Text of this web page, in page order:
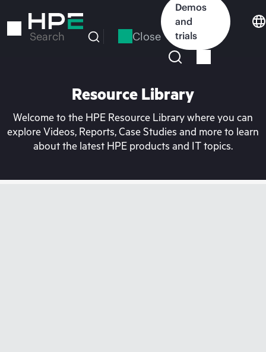
to
Search Close
Demos
and
trials
Resource Library
Welcome to the HPE Resource Library where you can
explore Videos, Reports, Case Studies and more to learn
about the latest HPE products and IT topics.